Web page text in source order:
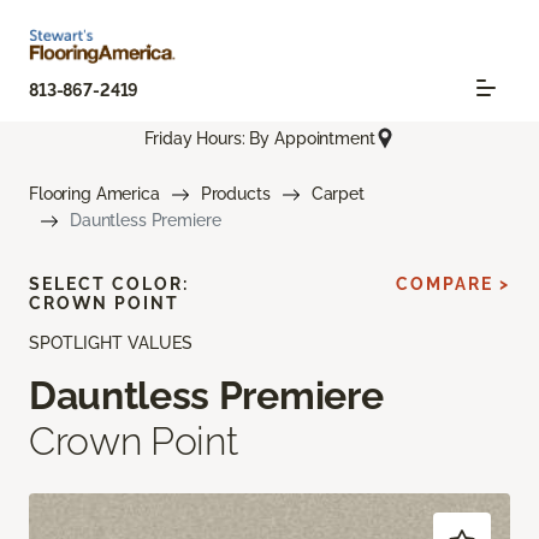
813-867-2419
Friday Hours: By Appointment
Flooring America Products
Carpet
Dauntless Premiere
SPOTLIGHT VALUES
Dauntless Premiere
Crown Point
SELECT COLOR:
CROWN POINT
COMPARE >